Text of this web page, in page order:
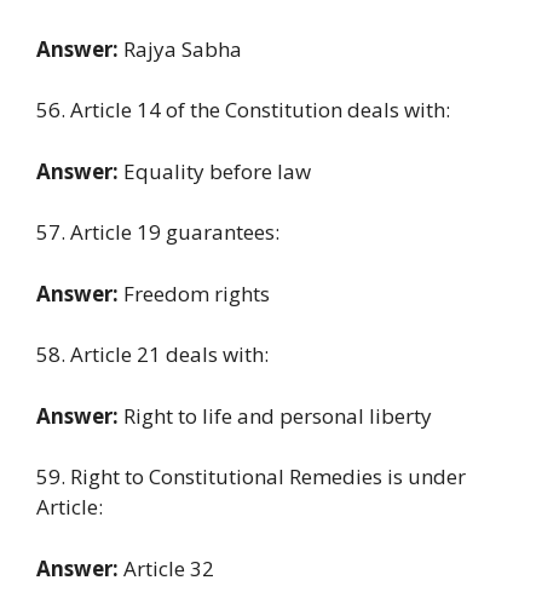
Answer: Rajya Sabha
56. Article 14 of the Constitution deals with:
Answer: Equality before law
57. Article 19 guarantees:
Answer: Freedom rights
58. Article 21 deals with:
Answer: Right to life and personal liberty
59. Right to Constitutional Remedies is under
Article:
Answer: Article 32